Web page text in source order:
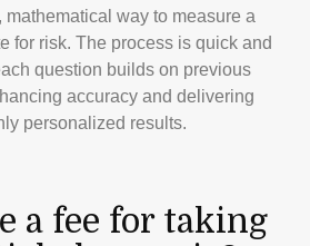
mathematical way to measure a
for risk. The process is quick and
question builds on previous
accuracy and delivering
personalized results.
a fee for taking